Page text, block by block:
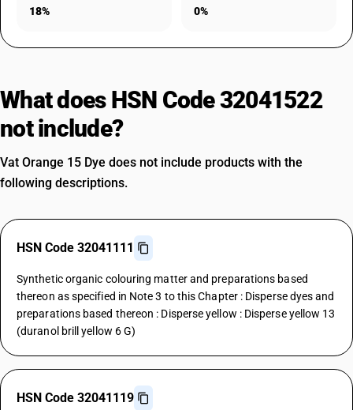
18% 0%
What does HSN Code 32041522
not include?
Vat Orange 15 Dye does not include products with the
following descriptions.
HSN Code 32041111
Synthetic organic colouring matter and preparations based
thereon as specified in Note 3 to this Chapter : Disperse dyes and
preparations based thereon : Disperse yellow : Disperse yellow 13
(duranol brill yellow 6 G)
HSN Code 32041119